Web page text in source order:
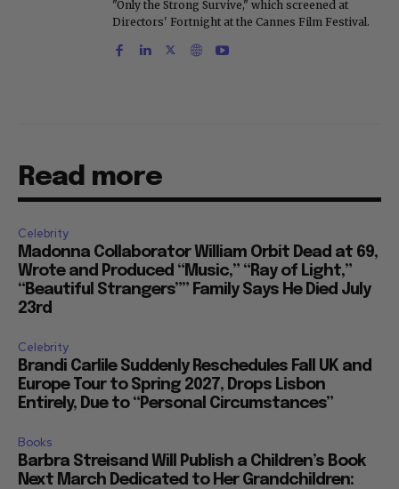
"Only the Strong Survive," which screened at
Directors' Fortnight at the Cannes Film Festival.
Read more
Celebrity
Madonna Collaborator William Orbit Dead at 69,
Wrote and Produced “Music,” “Ray of Light,”
“Beautiful Strangers”” Family Says He Died July
23rd
Celebrity
Brandi Carlile Suddenly Reschedules Fall UK and
Europe Tour to Spring 2027, Drops Lisbon
Entirely, Due to “Personal Circumstances”
Books
Barbra Streisand Will Publish a Children’s Book
Next March Dedicated to Her Grandchildren: